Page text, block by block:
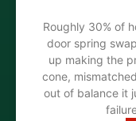
Roughly 30% of
door spring
up making the
cone,
out of balance it